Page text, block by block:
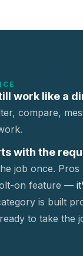
work like a
compare,
with the
job once.
on feature —
is built
to take the